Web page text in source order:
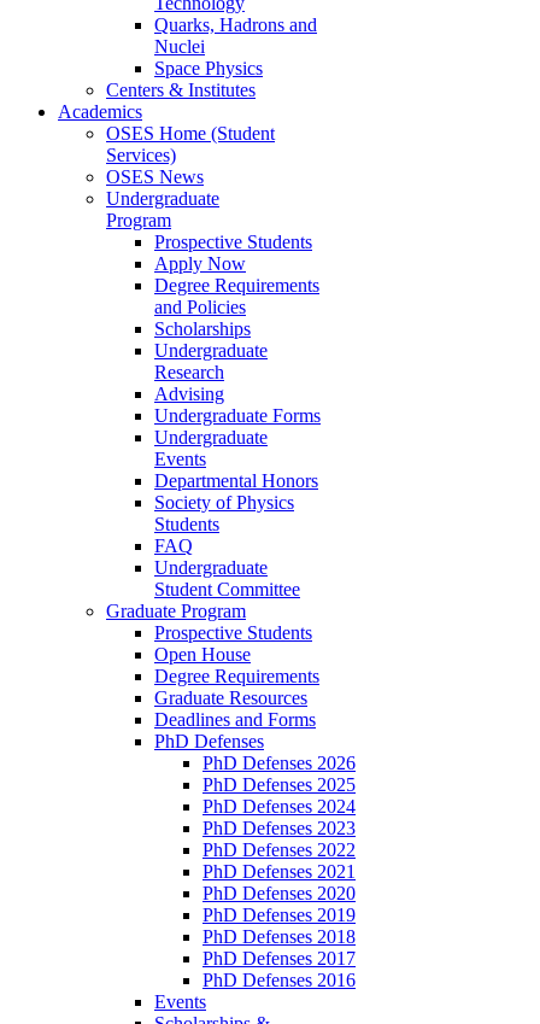
Quarks, Hadrons and
Nuclei
Space Physics
Centers & Institutes
Academics
OSES Home (Student
Services)
OSES News
Undergraduate
Program
Prospective Students
Apply Now
Degree Requirements
and Policies
Scholarships
Undergraduate
Research
Advising
Undergraduate Forms
Undergraduate
Events
Departmental Honors
Society of Physics
Students
FAQ
Undergraduate
Student Committee
Graduate Program
Prospective Students
Open House
Degree Requirements
Graduate Resources
Deadlines and Forms
PhD Defenses
PhD Defenses 2026
PhD Defenses 2025
PhD Defenses 2024
PhD Defenses 2023
PhD Defenses 2022
PhD Defenses 2021
PhD Defenses 2020
PhD Defenses 2019
PhD Defenses 2018
PhD Defenses 2017
PhD Defenses 2016
Events